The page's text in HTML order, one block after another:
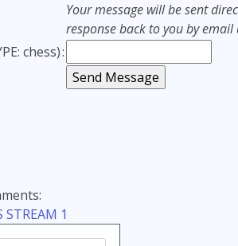
Your message will be sent
response back to you by
chess):
STREAM 1